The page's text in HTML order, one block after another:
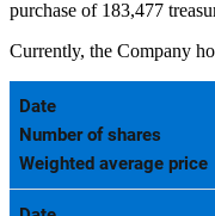
purchase of 183,477
Currently, the Company